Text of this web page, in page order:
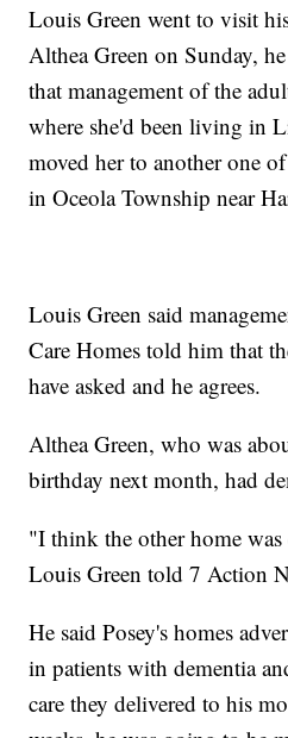
Louis Green went to visit
Althea Green on Sunday,
that management of the
where she'd been living in
moved her to another one
in Oceola Township near
Louis Green said
Care Homes told him that
have asked and he agrees.
Althea Green, who was
birthday next month, had
"I think the other home
Louis Green told 7 Action
He said Posey's homes
in patients with dementia
care they delivered to his